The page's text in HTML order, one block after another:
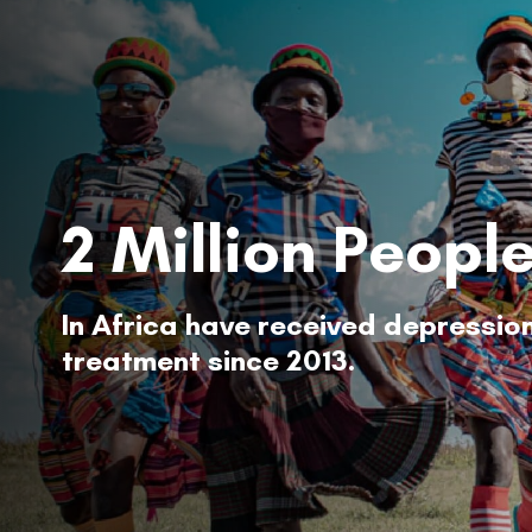
2 Million
In Africa have received
treatment since 2013.